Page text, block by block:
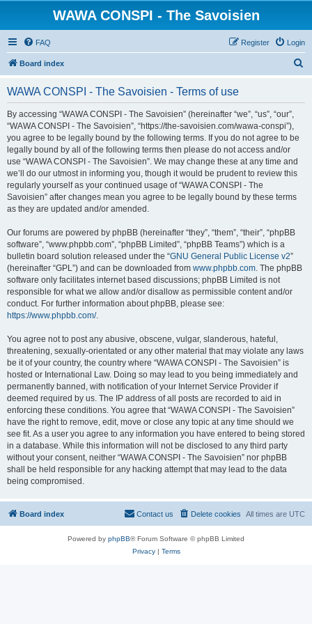
WAWA CONSPI - The Savoisien
FAQ Login
Register
Board index
WAWA CONSPI - The Savoisien - Terms of use
By accessing “WAWA CONSPI - The Savoisien” (hereinafter “we”, “us”, “our”,
“WAWA CONSPI - The Savoisien”, “https://the-savoisien.com/wawa-conspi”),
you agree to be legally bound by the following terms. If you do not agree to be
legally bound by all of the following terms then please do not access and/or
use “WAWA CONSPI - The Savoisien”. We may change these at any time and
we’ll do our utmost in informing you, though it would be prudent to review this
regularly yourself as your continued usage of “WAWA CONSPI - The
Savoisien” after changes mean you agree to be legally bound by these terms
as they are updated and/or amended.
Our forums are powered by phpBB (hereinafter “they”, “them”, “their”, “phpBB
software”, “www.phpbb.com”, “phpBB Limited”, “phpBB Teams”) which is a
bulletin board solution released under the “GNU General Public License v2”
(hereinafter “GPL”) and can be downloaded from www.phpbb.com. The phpBB
software only facilitates internet based discussions; phpBB Limited is not
responsible for what we allow and/or disallow as permissible content and/or
conduct. For further information about phpBB, please see:
https://www.phpbb.com/.
You agree not to post any abusive, obscene, vulgar, slanderous, hateful,
threatening, sexually-orientated or any other material that may violate any laws
be it of your country, the country where “WAWA CONSPI - The Savoisien” is
hosted or International Law. Doing so may lead to you being immediately and
permanently banned, with notification of your Internet Service Provider if
deemed required by us. The IP address of all posts are recorded to aid in
enforcing these conditions. You agree that “WAWA CONSPI - The Savoisien”
have the right to remove, edit, move or close any topic at any time should we
see fit. As a user you agree to any information you have entered to being stored
in a database. While this information will not be disclosed to any third party
without your consent, neither “WAWA CONSPI - The Savoisien” nor phpBB
shall be held responsible for any hacking attempt that may lead to the data
being compromised.
Board index All times are UTC
Delete cookies
Contact us
Powered by phpBB® Forum Software © phpBB Limited
Privacy| Terms